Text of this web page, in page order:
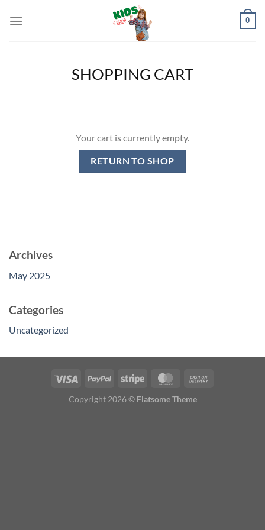
0
SHOPPING CART
Your cart is currently empty.
RETURN TO SHOP
Archives
May 2025
Categories
Uncategorized
Copyright 2026 © Flatsome Theme